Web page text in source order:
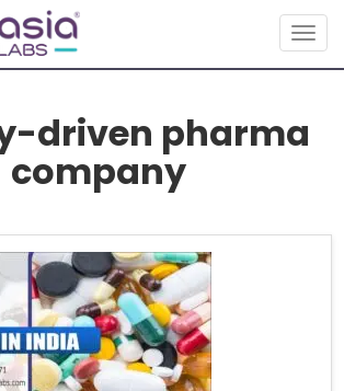
driven pharma
company